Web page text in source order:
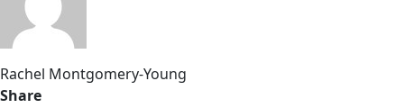
Rachel Montgomery-Young
Share